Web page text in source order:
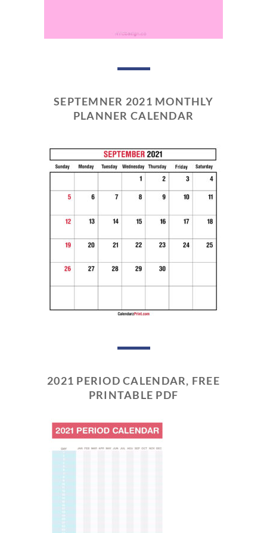
SEPTEMNER 2021 MONTHLY
PLANNER CALENDAR
2021 PERIOD CALENDAR, FREE
PRINTABLE PDF